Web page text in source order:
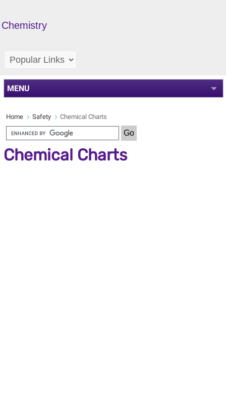
Chemistry
MENU
Home Safety Chemical Charts
Chemical Charts